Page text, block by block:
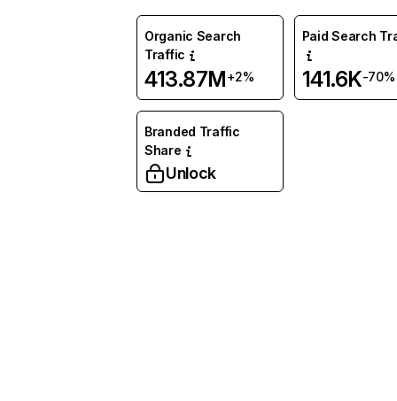
Organic Search
Traffic
413.87M+2%
Paid Search
141.6K-70%
Branded Traffic
Share
Unlock